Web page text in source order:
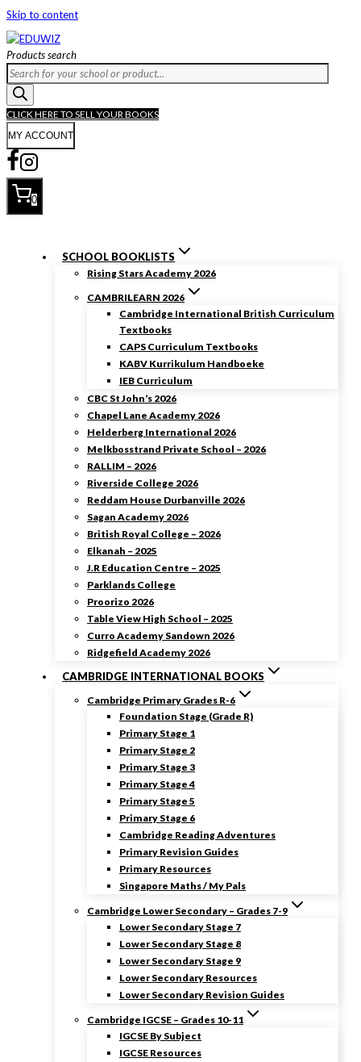
Skip to content
Products search
CLICK HERE TO SELL YOUR BOOKS
MY ACCOUNT
0
SCHOOL BOOKLISTS
Rising Stars Academy 2026
CAMBRILEARN 2026
Cambridge International British Curriculum
Textbooks
CAPS Curriculum Textbooks
KABV Kurrikulum Handboeke
IEB Curriculum
CBC St John’s 2026
Chapel Lane Academy 2026
Helderberg International 2026
Melkbosstrand Private School – 2026
RALLIM – 2026
Riverside College 2026
Reddam House Durbanville 2026
Sagan Academy 2026
British Royal College – 2026
Elkanah – 2025
J.R Education Centre – 2025
Parklands College
Proorizo 2026
Table View High School – 2025
Curro Academy Sandown 2026
Ridgefield Academy 2026
CAMBRIDGE INTERNATIONAL BOOKS
Cambridge Primary Grades R-6
Foundation Stage (Grade R)
Primary Stage 1
Primary Stage 2
Primary Stage 3
Primary Stage 4
Primary Stage 5
Primary Stage 6
Cambridge Reading Adventures
Primary Revision Guides
Primary Resources
Singapore Maths / My Pals
Cambridge Lower Secondary – Grades 7-9
Lower Secondary Stage 7
Lower Secondary Stage 8
Lower Secondary Stage 9
Lower Secondary Resources
Lower Secondary Revision Guides
Cambridge IGCSE – Grades 10-11
IGCSE By Subject
IGCSE Resources